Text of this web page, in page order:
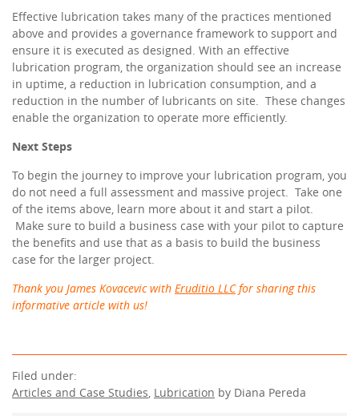
Effective lubrication takes many of the practices mentioned
above and provides a governance framework to support and
ensure it is executed as designed. With an effective
lubrication program, the organization should see an increase
in uptime, a reduction in lubrication consumption, and a
reduction in the number of lubricants on site. These changes
enable the organization to operate more efficiently.
Next Steps
To begin the journey to improve your lubrication program, you
do not need a full assessment and massive project. Take one
of the items above, learn more about it and start a pilot.
Make sure to build a business case with your pilot to capture
the benefits and use that as a basis to build the business
case for the larger project.
Thank you James Kovacevic with Eruditio LLCfor sharing this
informative article with us!
Filed under:
Articles and Case Studies, Lubrication by Diana Pereda